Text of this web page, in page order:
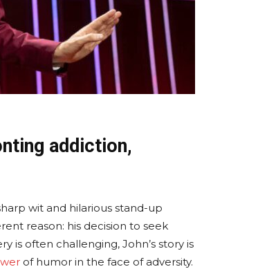
addiction,
wit and hilarious stand-up
reason: his decision to seek
is often challenging, John’s story is
of humor in the face of adversity.